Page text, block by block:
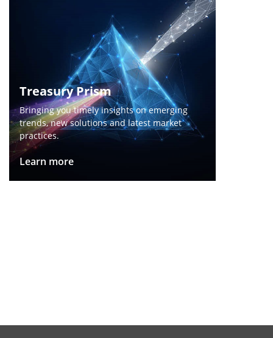
Treasury Prism​
Bringing you timely insights on emerging
trends, new solutions and latest market
practices.
Learn more